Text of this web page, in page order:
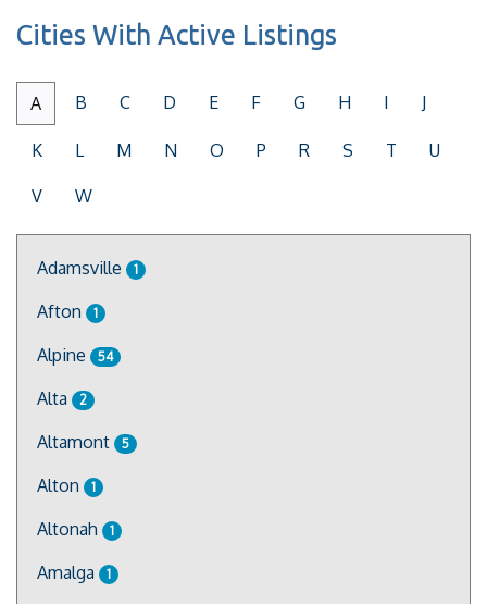
Cities With Active Listings
A B C D E F G H I J
K L M N O P R S T U
V W
Adamsville 1
Afton 1
Alpine 54
Alta 2
Altamont 5
Alton 1
Altonah 1
Amalga 1